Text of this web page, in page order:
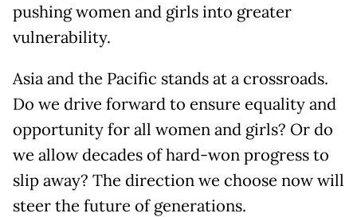
pushing women and girls into greater
vulnerability.
Asia and the Pacific stands at a crossroads.
Do we drive forward to ensure equality and
opportunity for all women and girls? Or do
we allow decades of hard-won progress to
slip away? The direction we choose now will
steer the future of generations.